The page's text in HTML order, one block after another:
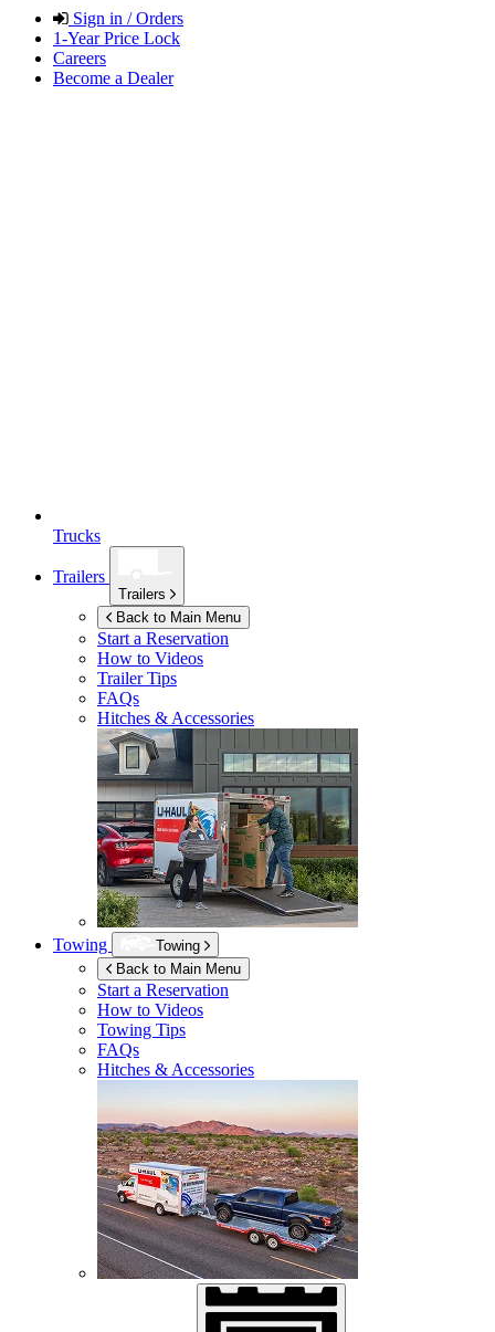
Sign in / Orders
1-Year Price Lock
Careers
Become a Dealer
Trucks
Trailers
Trailers
Back to Main Menu
Start a Reservation
How to Videos
Trailer Tips
FAQs
Hitches & Accessories
Towing
Towing
Back to Main Menu
Start a Reservation
How to Videos
Towing Tips
FAQs
Hitches & Accessories